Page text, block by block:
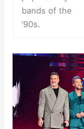
bands of the
’90s.